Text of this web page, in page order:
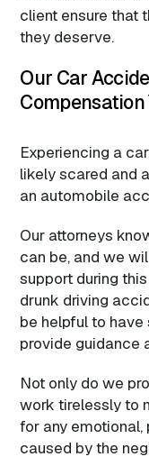
client ensure that
they deserve.
Our Car
Compensation
Experiencing a
likely scared and
an automobile
Our attorneys
can be, and we
support during
drunk driving
be helpful to
provide guidance
Not only do we
work tirelessly to
for any
caused by the